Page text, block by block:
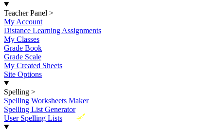
Teacher Panel >
My Account
Distance Learning Assignments
My Classes
Grade Book
Grade Scale
My Created Sheets
Site Options
Spelling >
Spelling Worksheets Maker
Spelling List Generator
New
User Spelling Lists